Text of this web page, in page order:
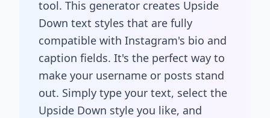
tool. This generator creates Upside
Down text styles that are fully
compatible with Instagram's bio and
caption fields. It's the perfect way to
make your username or posts stand
out. Simply type your text, select the
Upside Down style you like, and